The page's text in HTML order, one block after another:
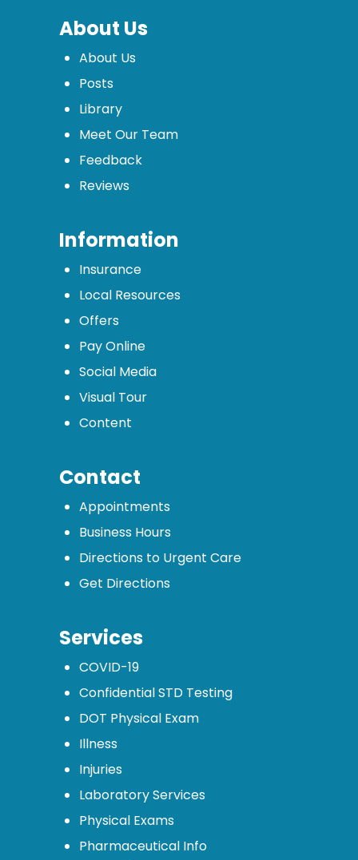
About Us
About Us
Posts
Library
Meet Our Team
Feedback
Reviews
Information
Insurance
Local Resources
Offers
Pay Online
Social Media
Visual Tour
Content
Contact
Appointments
Business Hours
Directions to Urgent Care
Get Directions
Services
COVID-19
Confidential STD Testing
DOT Physical Exam
Illness
Injuries
Laboratory Services
Physical Exams
Pharmaceutical Info